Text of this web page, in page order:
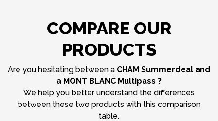
COMPARE OUR
PRODUCTS
Are you hesitating between a CHAM Summerdeal and
a MONT BLANC Multipass ?
We help you better understand the differences
between these two products with this comparison
table.